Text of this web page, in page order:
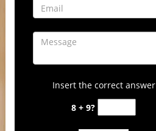
Insert the correct answer
8 + 9?